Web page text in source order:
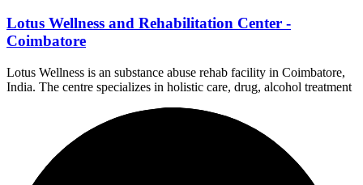
Lotus Wellness and Rehabilitation Center -
Coimbatore
Lotus Wellness is an substance abuse rehab facility in Coimbatore,
India. The centre specializes in holistic care, drug, alcohol treatment